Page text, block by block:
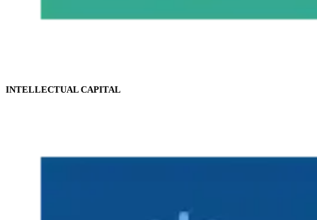
INTELLECTUAL CAPITAL